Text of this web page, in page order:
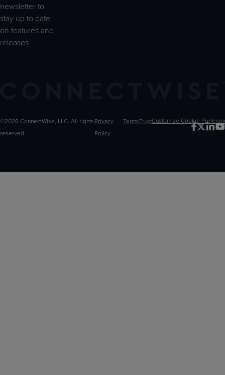
newsletter to
stay up to date
on features and
releases.
©2026 ConnectWise, LLC. All rights
reserved.
Privacy
Policy
TermsTrustCustomize